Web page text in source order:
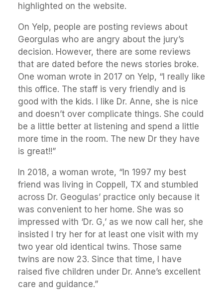
highlighted on the website.
On Yelp, people are posting reviews about
Georgulas who are angry about the jury’s
decision. However, there are some reviews
that are dated before the news stories broke.
One woman wrote in 2017 on Yelp, “I really like
this office. The staff is very friendly and is
good with the kids. I like Dr. Anne, she is nice
and doesn’t over complicate things. She could
be a little better at listening and spend a little
more time in the room. The new Dr they have
is great!!”
In 2018, a woman wrote, “In 1997 my best
friend was living in Coppell, TX and stumbled
across Dr. Geogulas’ practice only because it
was convenient to her home. She was so
impressed with ‘Dr. G,’ as we now call her, she
insisted I try her for at least one visit with my
two year old identical twins. Those same
twins are now 23. Since that time, I have
raised five children under Dr. Anne’s excellent
care and guidance.”